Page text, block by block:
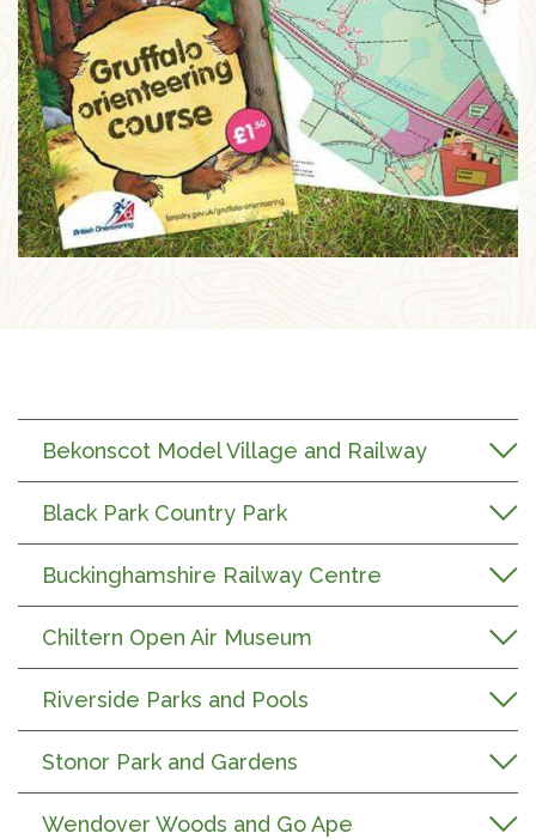
Bekonscot Model Village and Railway
Black Park Country Park
Buckinghamshire Railway Centre
Chiltern Open Air Museum
Riverside Parks and Pools
Stonor Park and Gardens
Wendover Woods and Go Ape